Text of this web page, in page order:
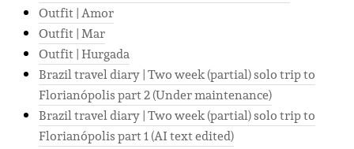
Outfit | Amor
Outfit | Mar
Outfit | Hurgada
Brazil travel diary | Two week (partial) solo trip to
Florianópolis part 2 (Under maintenance)
Brazil travel diary | Two week (partial) solo trip to
Florianópolis part 1 (AI text edited)